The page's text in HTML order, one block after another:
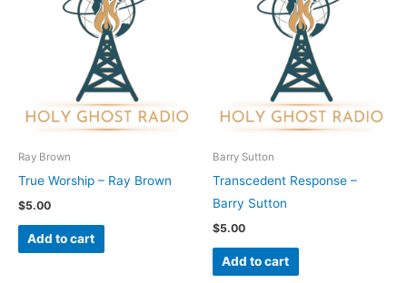
Ray Brown
True Worship – Ray Brown
$5.00
Add to cart
Barry Sutton
Transcedent Response –
Barry Sutton
$5.00
Add to cart